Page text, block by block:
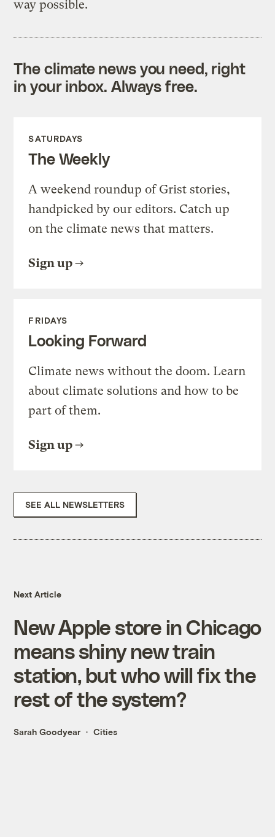
way possible.
The climate news you need, right
in your inbox. Always free.
SATURDAYS
The Weekly
A weekend roundup of Grist stories,
handpicked by our editors. Catch up
on the climate news that matters.
Sign up
FRIDAYS
Looking Forward
Climate news without the doom. Learn
about climate solutions and how to be
part of them.
Sign up
SEE ALL NEWSLETTERS
Next Article
New Apple store in Chicago
means shiny new train
station, but who will fix the
rest of the system?
Sarah Goodyear Cities